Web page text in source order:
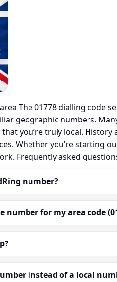
The 01778 dialling code
geographic numbers.
that you’re truly local.
Whether you’re starting
Frequently asked
number?
number for my area code
instead of a local